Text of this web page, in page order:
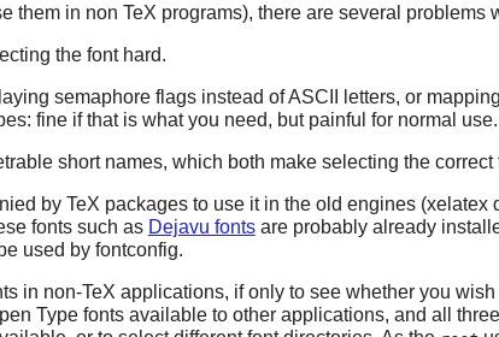
them in non TeX programs), there are several problems
the font hard.
semaphore flags instead of ASCII letters, or
fine if that is what you need, but painful for normal use.
short names, which both make selecting the correct
by TeX packages to use it in the old engines (xelatex
fonts such as Dejavu fontsare probably already
used by fontconfig.
in non-TeX applications, if only to see whether you
Type fonts available to other applications, and all